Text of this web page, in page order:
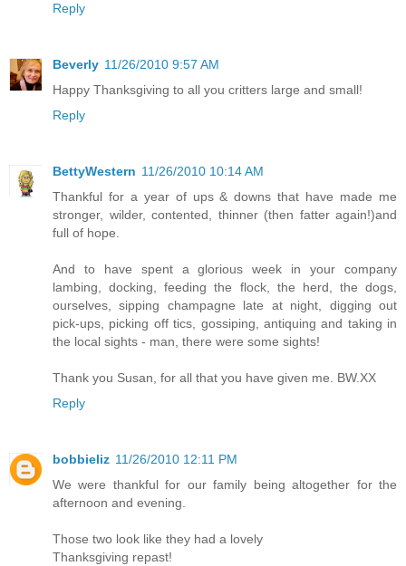
Reply
Beverly 11/26/2010 9:57 AM
Happy Thanksgiving to all you critters large and small!
Reply
BettyWestern 11/26/2010 10:14 AM
Thankful for a year of ups & downs that have made me
stronger, wilder, contented, thinner (then fatter again!)and
full of hope.
And to have spent a glorious week in your company
lambing, docking, feeding the flock, the herd, the dogs,
ourselves, sipping champagne late at night, digging out
pick-ups, picking off tics, gossiping, antiquing and taking in
the local sights - man, there were some sights!
Thank you Susan, for all that you have given me. BW.XX
Reply
bobbieliz 11/26/2010 12:11 PM
We were thankful for our family being altogether for the
afternoon and evening.
Those two look like they had a lovely
Thanksgiving repast!